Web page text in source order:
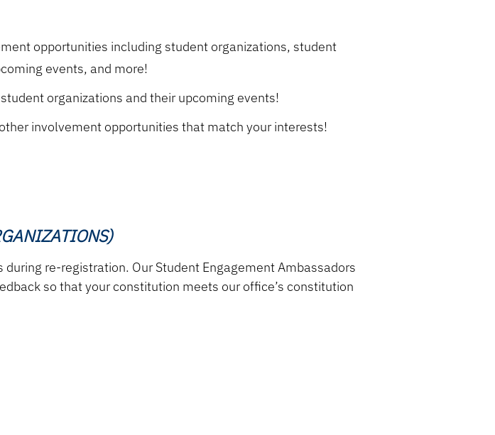
opportunities including student organizations, student
events, and more!
organizations and their upcoming events!
involvement opportunities that match your interests!
during re-registration. Our Student Engagement Ambassadors
so that your constitution meets our office’s constitution